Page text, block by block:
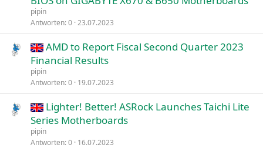
pipin
Antworten 0 23.07.2023
AMD to Report Fiscal Second Quarter 2023
Financial Results
pipin
Antworten 0 19.07.2023
Lighter! Better! ASRock Launches Taichi Lite
Series Motherboards
pipin
Antworten 0 16.07.2023